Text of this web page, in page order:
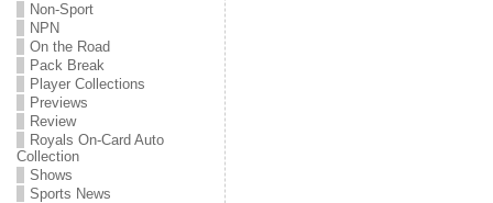
Non-Sport
NPN
On the Road
Pack Break
Player Collections
Previews
Review
Royals On-Card Auto
Collection
Shows
Sports News